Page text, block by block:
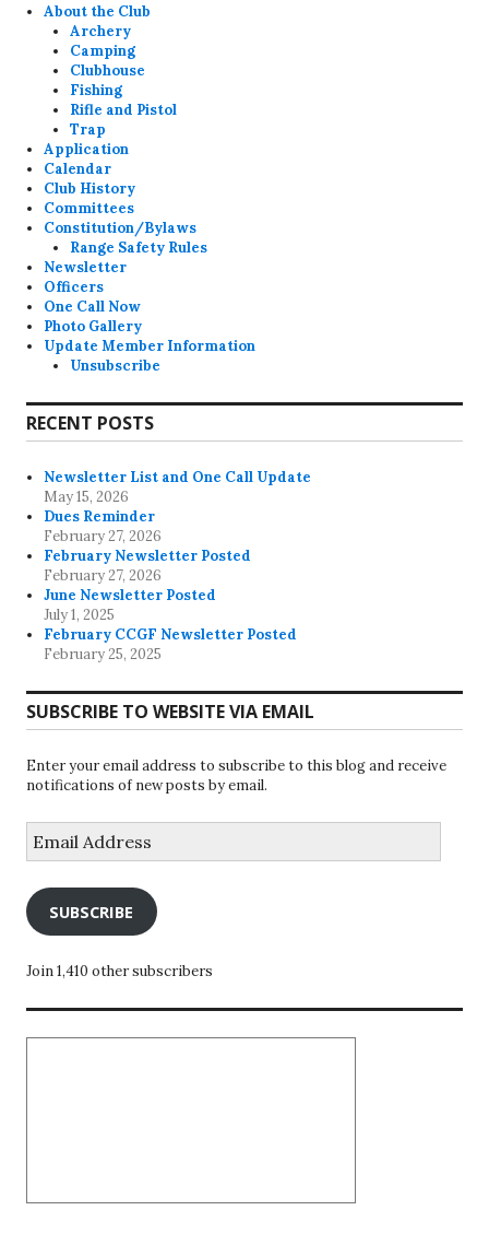
About the Club
Archery
Camping
Clubhouse
Fishing
Rifle and Pistol
Trap
Application
Calendar
Club History
Committees
Constitution/Bylaws
Range Safety Rules
Newsletter
Officers
One Call Now
Photo Gallery
Update Member Information
Unsubscribe
RECENT POSTS
Newsletter List and One Call Update
May 15, 2026
Dues Reminder
February 27, 2026
February Newsletter Posted
February 27, 2026
June Newsletter Posted
July 1, 2025
February CCGF Newsletter Posted
February 25, 2025
SUBSCRIBE TO WEBSITE VIA EMAIL
Enter your email address to subscribe to this blog and receive
notifications of new posts by email.
Address
SUBSCRIBE
Join 1,410 other subscribers